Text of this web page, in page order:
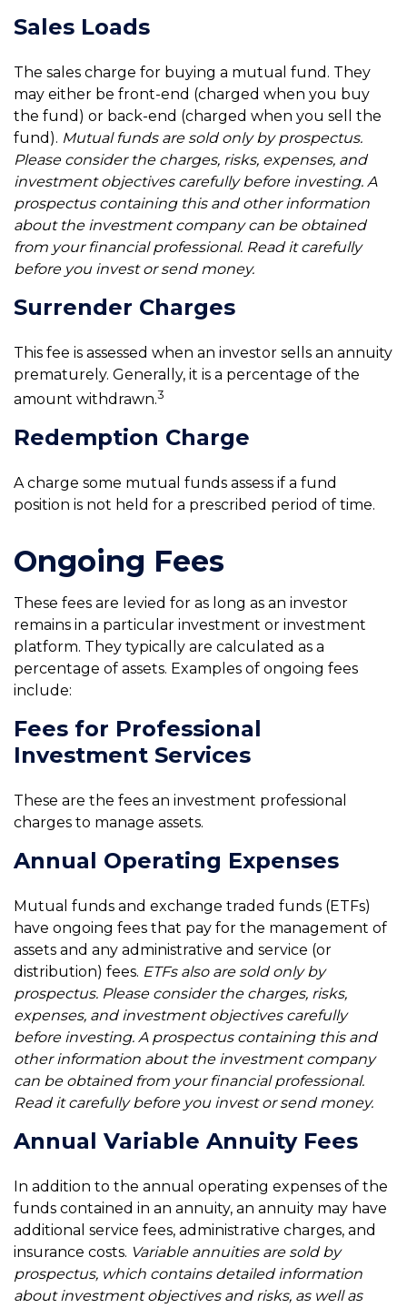
Sales Loads
The sales charge for buying a mutual fund. They
may either be front-end (charged when you buy
the fund) or back-end (charged when you sell the
fund). Mutual funds are sold only by prospectus.
Please consider the charges, risks, expenses, and
investment objectives carefully before investing. A
prospectus containing this and other information
about the investment company can be obtained
from your financial professional. Read it carefully
before you invest or send money.
Surrender Charges
This fee is assessed when an investor sells an annuity
prematurely. Generally, it is a percentage of the
amount withdrawn.3
Redemption Charge
A charge some mutual funds assess if a fund
position is not held for a prescribed period of time.
Ongoing Fees
These fees are levied for as long as an investor
remains in a particular investment or investment
platform. They typically are calculated as a
percentage of assets. Examples of ongoing fees
include:
Fees for Professional
Investment Services
These are the fees an investment professional
charges to manage assets.
Annual Operating Expenses
Mutual funds and exchange traded funds (ETFs)
have ongoing fees that pay for the management of
assets and any administrative and service (or
distribution) fees. ETFs also are sold only by
prospectus. Please consider the charges, risks,
expenses, and investment objectives carefully
before investing. A prospectus containing this and
other information about the investment company
can be obtained from your financial professional.
Read it carefully before you invest or send money.
Annual Variable Annuity Fees
In addition to the annual operating expenses of the
funds contained in an annuity, an annuity may have
additional service fees, administrative charges, and
insurance costs. Variable annuities are sold by
prospectus, which contains detailed information
about investment objectives and risks, as well as